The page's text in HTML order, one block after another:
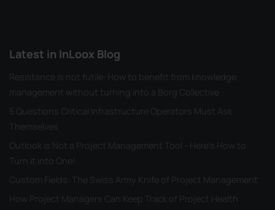
Latest in InLoox Blog
Resistance is not futile: How to benefit from knowledge
management without turning into a Borg Collective
5 Questions Critical Infrastructure Operators Must Ask
Themselves
Outlook is Not a Project Management Tool - Here's How to
Turn it into One!
Custom Fields: The Swiss Army Knife of Project Management
How Project Managers Can Keep Track of Project Health